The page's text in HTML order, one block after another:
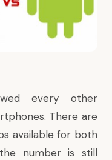
every other
There are
available for both
number is still